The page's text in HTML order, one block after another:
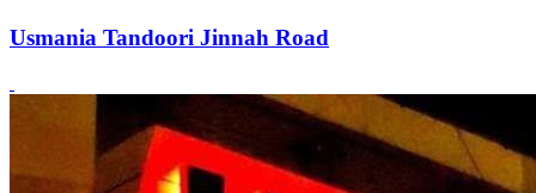
Usmania Tandoori Jinnah Road